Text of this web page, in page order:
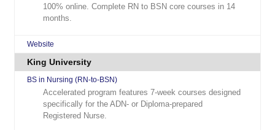
100% online. Complete RN to BSN core courses in 14
months.
Website
King University
BS in Nursing (RN-to-BSN)
Accelerated program features 7-week courses designed
specifically for the ADN- or Diploma-prepared
Registered Nurse.